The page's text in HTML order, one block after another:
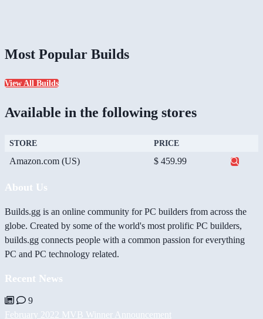
Most Popular Builds
View All Builds
Available in the following stores
STORE PRICE
Amazon.com (US) $ 459.99
About Us
Builds.gg is an online community for PC builders from across the
globe. Created by some of the world's most prolific PC builders,
builds.gg connects people with a common passion for everything
PC and PC technology related.
Recent News
9
February 2022 MVB Winner Announcement